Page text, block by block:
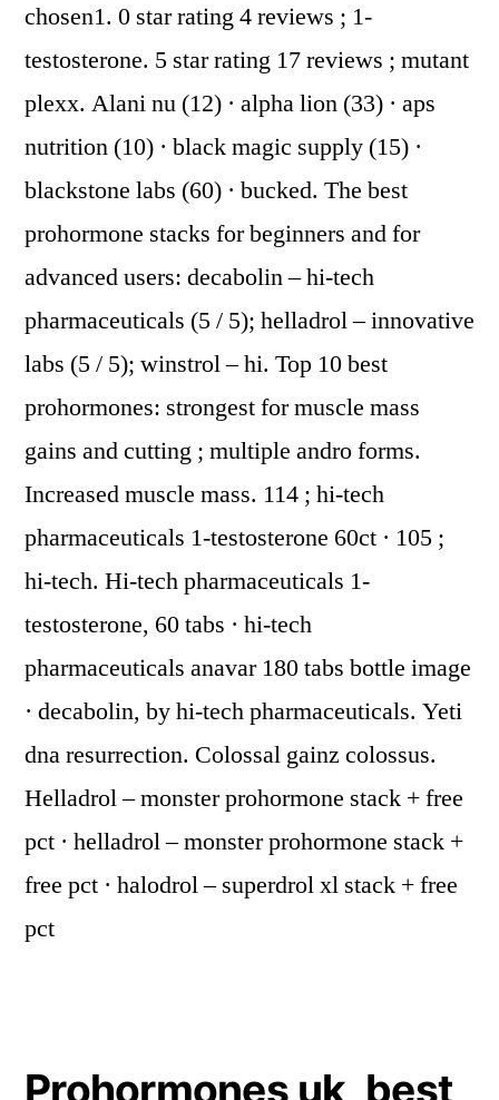
chosen1. 0 star rating 4 reviews ; 1-
testosterone. 5 star rating 17 reviews ; mutant
plexx. Alani nu (12) · alpha lion (33) · aps
nutrition (10) · black magic supply (15) ·
blackstone labs (60) · bucked. The best
prohormone stacks for beginners and for
advanced users: decabolin – hi-tech
pharmaceuticals (5 / 5); helladrol – innovative
labs (5 / 5); winstrol – hi. Top 10 best
prohormones: strongest for muscle mass
gains and cutting ; multiple andro forms.
Increased muscle mass. 114 ; hi-tech
pharmaceuticals 1-testosterone 60ct · 105 ;
hi-tech. Hi-tech pharmaceuticals 1-
testosterone, 60 tabs · hi-tech
pharmaceuticals anavar 180 tabs bottle image
· decabolin, by hi-tech pharmaceuticals. Yeti
dna resurrection. Colossal gainz colossus.
Helladrol – monster prohormone stack + free
pct · helladrol – monster prohormone stack +
free pct · halodrol – superdrol xl stack + free
pct
Prohormones uk, best